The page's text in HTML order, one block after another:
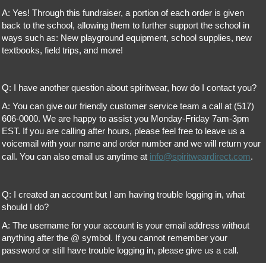
A: Yes! Through this fundraiser, a portion of each order is given
back to the school, allowing them to further support the school in
ways such as: New playground equipment, school supplies, new
textbooks, field trips, and more!
Q: I have another question about spiritwear, how do I contact you?
A: You can give our friendly customer service team a call at (517)
606-0000. We are happy to assist you Monday-Friday 7am-3pm
EST. If you are calling after hours, please feel free to leave us a
voicemail with your name and order number and we will return your
call. You can also email us anytime at info@spiritweardirect.com.
Q: I created an account but I am having trouble logging in, what
should I do?
A: The username for your account is your email address without
anything after the @ symbol. If you cannot remember your
password or still have trouble logging in, please give us a call.